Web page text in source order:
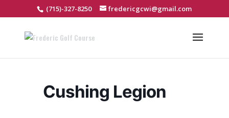
(715)-327-8250 fredericgcwi@gmail.com
Cushing Legion